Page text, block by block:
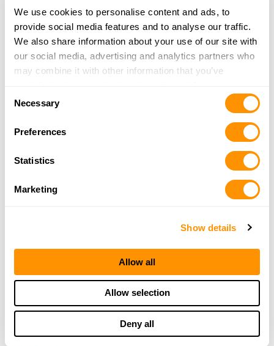
We use cookies to personalise content and ads, to
provide social media features and to analyse our traffic.
We also share information about your use of our site with
our social media, advertising and analytics partners who
may combine it with other information that you’ve
of their services.
Selection
Necessary
Preferences
Statistics
Marketing
Show details
Allow all
Allow selection
Deny all
THE HENRY
GUARANTEE
From Founder & CEO, Anthony